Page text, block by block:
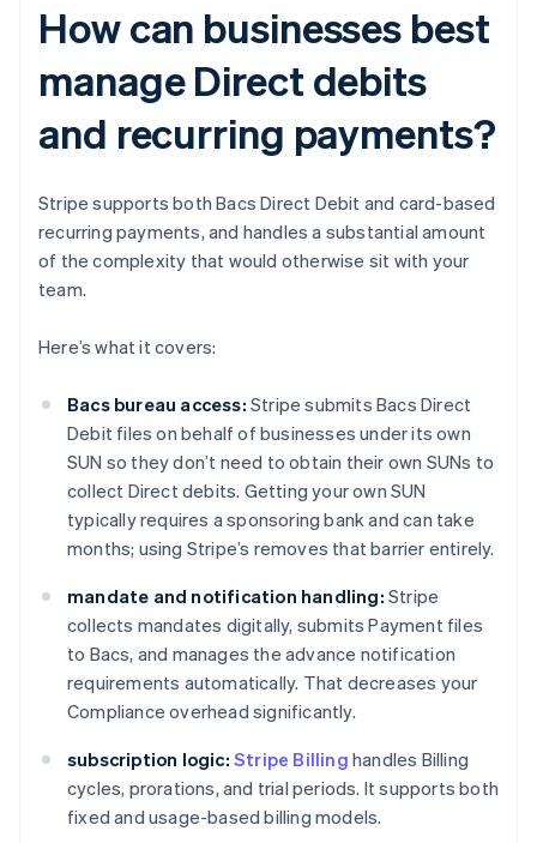
How can businesses best
manage Direct debits
and recurring payments?
Stripe supports both Bacs Direct Debit and card-based
recurring payments, and handles a substantial amount
of the complexity that would otherwise sit with your
team.
Here’s what it covers:
Bacs bureau access: Stripe submits Bacs Direct
Debit files on behalf of businesses under its own
SUN so they don’t need to obtain their own SUNs to
collect Direct debits. Getting your own SUN
typically requires a sponsoring bank and can take
months; using Stripe’s removes that barrier entirely.
mandate and notification handling: Stripe
collects mandates digitally, submits Payment files
to Bacs, and manages the advance notification
requirements automatically. That decreases your
Compliance overhead significantly.
subscription logic: Stripe Billing handles Billing
cycles, prorations, and trial periods. It supports both
fixed and usage-based billing models.